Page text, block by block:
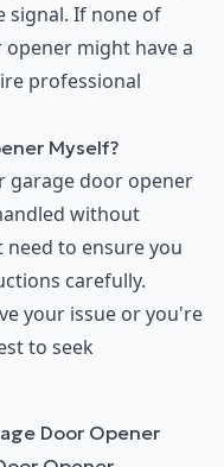
signal. If none of
might have a
professional
Myself?
garage door opener
without
need to ensure you
carefully.
your issue or you're
to seek
Door Opener